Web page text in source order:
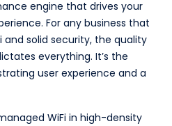
engine that drives your
For any business that
and solid security, the quality
everything. It’s the
user experience and a
WiFi in high-density